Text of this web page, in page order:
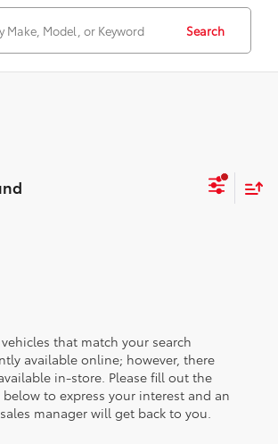
Search
that match your search
available online; however, there
in-store. Please fill out the
to express your interest and an
manager will get back to you.